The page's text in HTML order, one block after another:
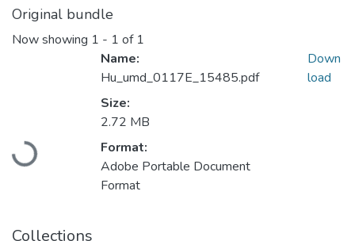
Original bundle
Now showing 1 - 1 of 1
Loading...
Name:
Hu_umd_0117E_15485.pdf
Size:
2.72 MB
Format:
Adobe Portable Document
Format
Down
load
Collections